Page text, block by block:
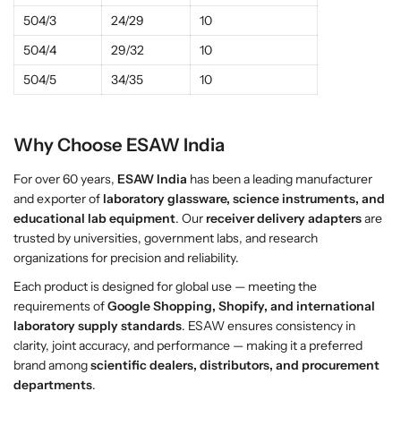
a
a
504/3
24/29
10
504/4
29/32
10
504/5
34/35 10
Why Choose ESAW India
For over 60 years, ESAW India has been a leading manufacturer
and exporter of laboratory glassware, science instruments, and
educational lab equipment. Our receiver delivery adaptersare
trusted by universities, government labs, and research
organizations for precision and reliability.
Each product is designed for global use — meeting the
requirements ofGoogle Shopping, Shopify, and international
laboratory supply standards. ESAW ensures consistency in
clarity, joint accuracy, and performance — making it a preferred
brand amongscientific dealers, distributors, and procurement
departments.